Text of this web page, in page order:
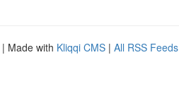
| Made with Kliqqi CMS | All RSS Feeds